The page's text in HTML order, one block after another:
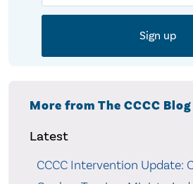
More from The CCCC Blog
Latest
CCCC Intervention Update: